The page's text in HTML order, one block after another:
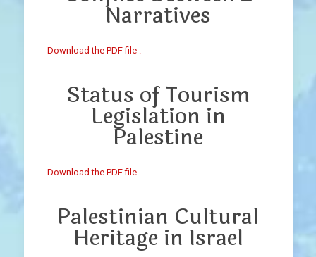
Narratives
Download the PDF file .
Status of Tourism
Legislation in
Palestine
Download the PDF file .
Palestinian Cultural
Heritage in Israel